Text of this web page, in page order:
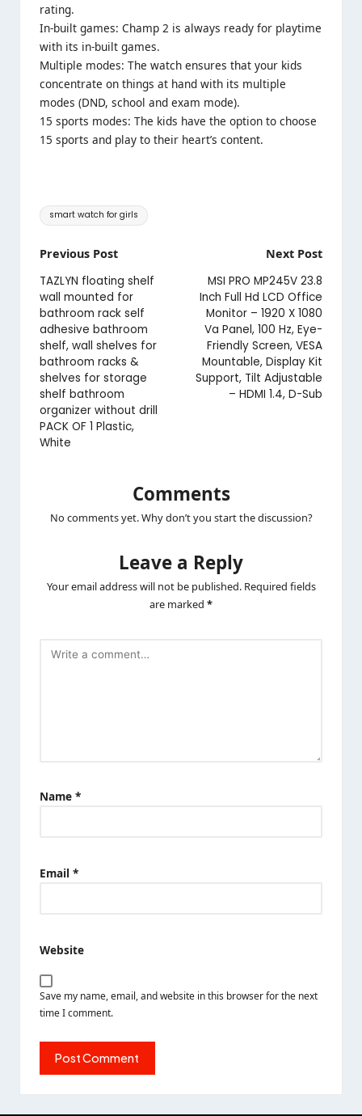
rating.
In-built games: Champ 2 is always ready for playtime
with its in-built games.
Multiple modes: The watch ensures that your kids
concentrate on things at hand with its multiple
modes (DND, school and exam mode).
15 sports modes: The kids have the option to choose
15 sports and play to their heart’s content.
Tags:
smart watch for girls
Post
navigation
Previous Post
TAZLYN floating shelf
wall mounted for
bathroom rack self
adhesive bathroom
shelf, wall shelves for
bathroom racks &
shelves for storage
shelf bathroom
organizer without drill
PACK OF 1 Plastic,
White
Next Post
MSI PRO MP245V 23.8
Inch Full Hd LCD Office
Monitor – 1920 X 1080
Va Panel, 100 Hz, Eye-
Friendly Screen, VESA
Mountable, Display Kit
Support, Tilt Adjustable
– HDMI 1.4, D-Sub
Comments
No comments yet. Why don’t you start the discussion?
Leave a Reply
Your email address will not be published. Required fields
are marked *
Name *
Email *
Website
Save my name, email, and website in this browser for the next
time I comment.